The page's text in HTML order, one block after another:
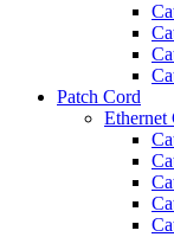
Patch Cord
Ethernet